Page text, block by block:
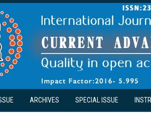
ARCHIVES SPECIAL ISSUE